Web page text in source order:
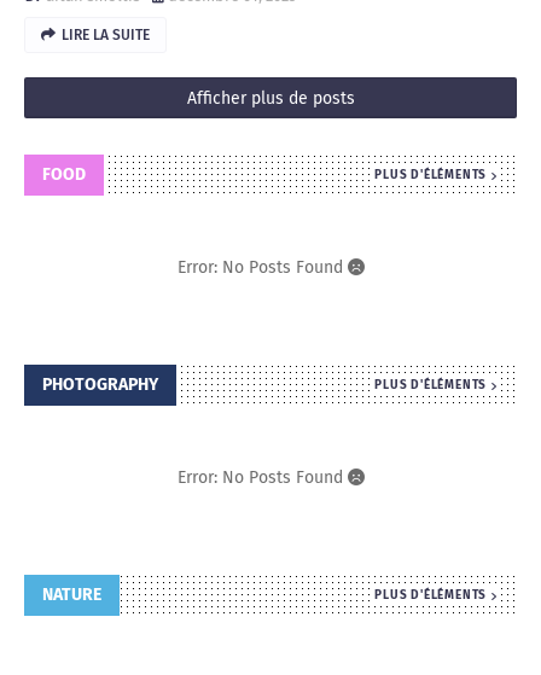
LIRE LA SUITE
Afficher plus de posts
FOOD PLUS D'ÉLÉMENTS
Error: No Posts Found
PHOTOGRAPHY PLUS D'ÉLÉMENTS
Error: No Posts Found
NATURE PLUS D'ÉLÉMENTS